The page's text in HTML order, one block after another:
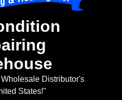
Distributor's
States!"